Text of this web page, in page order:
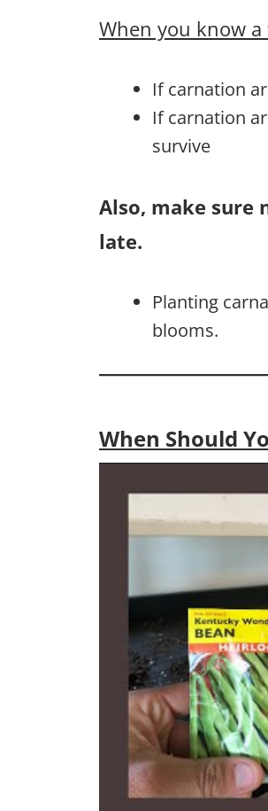
When you know
If carnation
If carnation
survive
Also, make sure
late.
Planting
blooms.
When Should